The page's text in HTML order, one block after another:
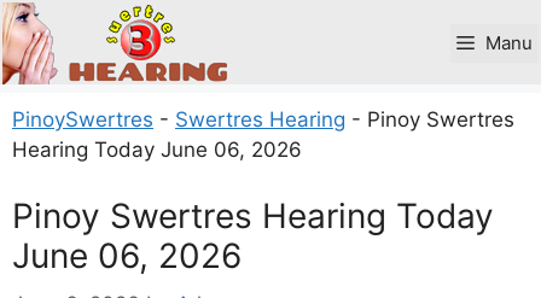
Skip
to
content
Manu
PinoySwertres - Swertres Hearing - Pinoy Swertres
Hearing Today June 06, 2026
Pinoy Swertres Hearing Today
June 06, 2026